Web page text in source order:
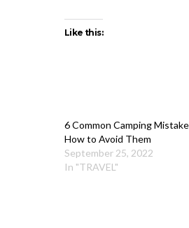
Like this:
6 Common Camping
How to Avoid Them
September 25, 2022
In "TRAVEL"